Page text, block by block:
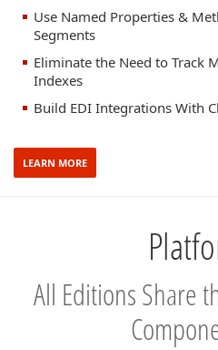
Use Named Properties &
Segments
Eliminate the Need to Track
Indexes
Build EDI Integrations With
LEARN MORE
All Editions Share